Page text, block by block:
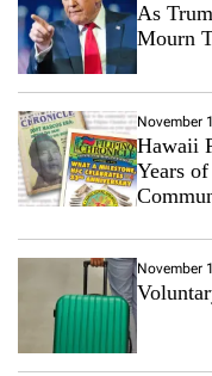
As
Mourn
November
Hawaii
Years
November